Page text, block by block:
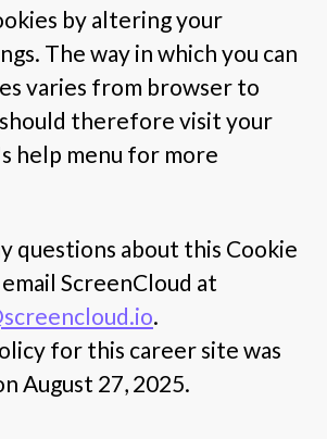
by altering your
The way in which you can
varies from browser to
therefore visit your
help menu for more
questions about this Cookie
ScreenCloud at
.
for this career site was
August 27, 2025.